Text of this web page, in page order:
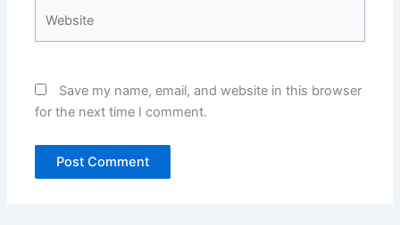
Save my name, email, and website in this browser
for the next time I comment.